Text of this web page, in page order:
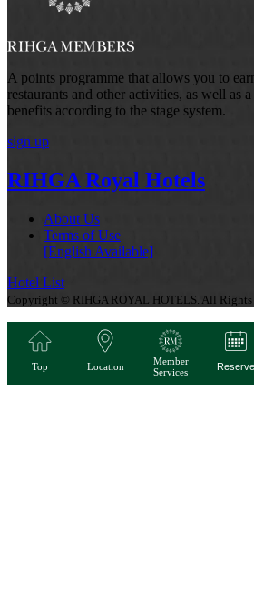
A points programme that allows you to
restaurants and other activities, as well as
benefits according to the stage system.
sign up
RIHGA Royal Hotels
About Us
Terms of Use
[English Available]
Hotel List
Copyright © RIHGA ROYAL HOTELS. All Rights
Top Location
Member
Services
Reserve